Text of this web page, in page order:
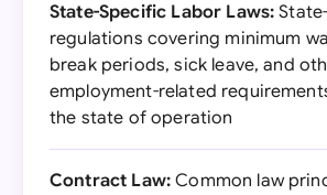
State-Specific Labor Laws:
regulations covering minimum
break periods, sick leave, and
employment-related
the state of operation
Contract Law: Common law